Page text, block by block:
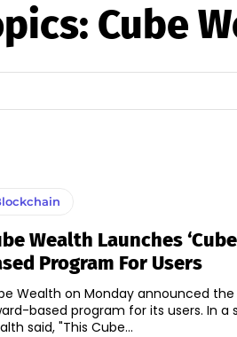
Cube
Wealth Launches
Program For Users
Wealth on Monday announced
based program for its users. In a statement issued, Cube
said, "This Cube...